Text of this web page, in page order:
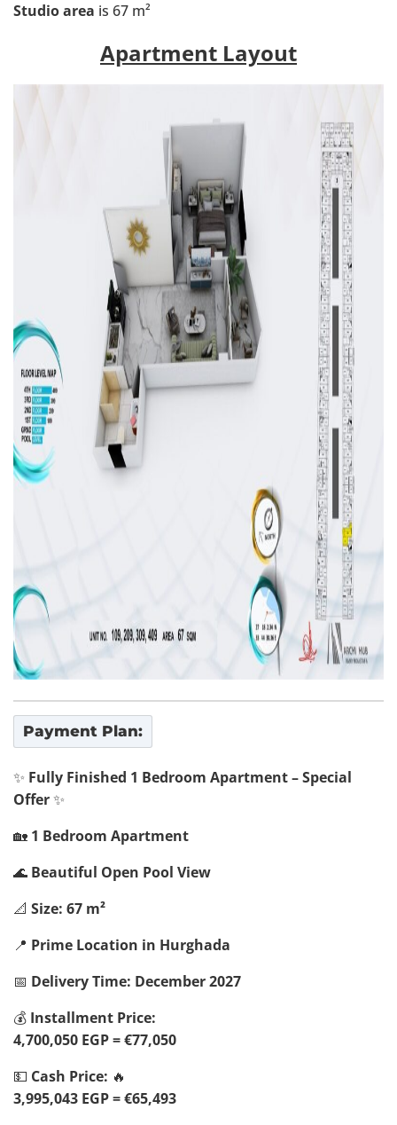
Studio area is 67 m²
Apartment Layout
Payment Plan:
✨ Fully Finished 1 Bedroom Apartment – Special
Offer✨
🏡 1 Bedroom Apartment
🌊 Beautiful Open Pool View
📐 Size: 67 m²
📍 Prime Location in Hurghada
📅 Delivery Time: December 2027
💰 Installment Price:
4,700,050 EGP = €77,050
💵 Cash Price: 🔥
3,995,043 EGP = €65,493